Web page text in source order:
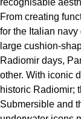
Jacob & Co
Jaeger-
Kross Studio
Longines
View All Brands
recognisable
From creating
for the Italian navy
large cushion-
Radiomir days,
other. With iconic
historic Radiomir;
Submersible and